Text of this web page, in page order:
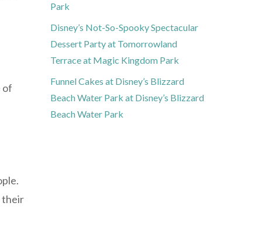
of
their
Park
Disney’s Not-So-Spooky Spectacular
Dessert Party at Tomorrowland
Terrace at Magic Kingdom Park
Funnel Cakes at Disney’s Blizzard
Beach Water Park at Disney’s Blizzard
Beach Water Park